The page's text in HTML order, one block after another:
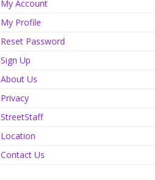
My Account
My Profile
Reset Password
Sign Up
About Us
Privacy
StreetStaff
Location
Contact Us